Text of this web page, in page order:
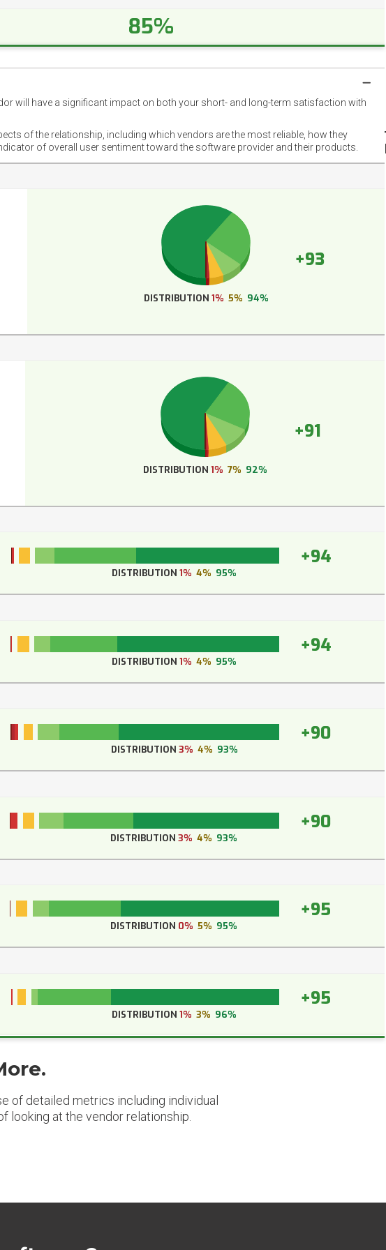
85%
will have a significant impact on both your short- and long-term satisfaction with
of the relationship, including which vendors are the most reliable, how they
of overall user sentiment toward the software provider and their products.
+93
DISTRIBUTION 1% 5% 94%
+91
DISTRIBUTION 1% 7% 92%
+94
DISTRIBUTION1% 4% 95%
+94
DISTRIBUTION 1% 4% 95%
+90
DISTRIBUTION 3% 4% 93%
+90
DISTRIBUTION 3% 4% 93%
+95
DISTRIBUTION 0% 5% 95%
+95
DISTRIBUTION1% 3% 96%
of detailed metrics including individual
looking at the vendor relationship.